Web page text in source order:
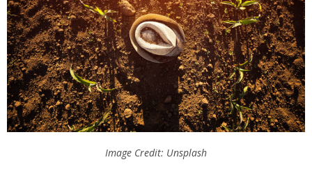
Image Credit: Unsplash